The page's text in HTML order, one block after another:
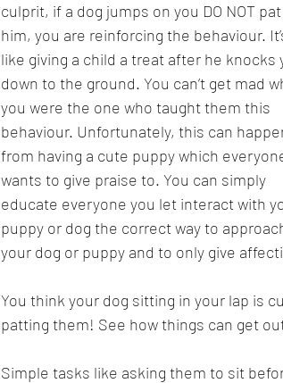
culprit, if a dog jumps on you DO NOT pat
him, you are reinforcing the behaviour.
like giving a child a treat after he knocks
down to the ground. You can’t get mad
you were the one who taught them this
behaviour. Unfortunately, this can
from having a cute puppy which
wants to give praise to. You can simply
educate everyone you let interact with
puppy or dog the correct way to
your dog or puppy and to only give
You think your dog sitting in your lap is
patting them! See how things can get
Simple tasks like asking them to sit